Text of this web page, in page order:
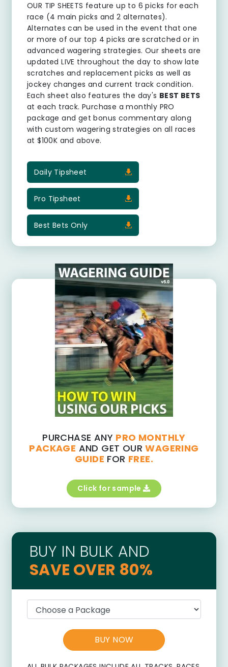
OUR TIP SHEETS feature up to 6 picks for each
race (4 main picks and 2 alternates).
Alternates can be used in the event that one
or more of our top 4 picks are scratched or in
advanced wagering strategies. Our sheets are
updated LIVE throughout the day to show late
scratches and replacement picks as well as
jockey changes and current track condition.
Each sheet also features the day's BEST BETS
at each track. Purchase a monthly PRO
package and get bonus commentary along
with custom wagering strategies on all races
at $100K and above.
Daily Tipsheet
Pro Tipsheet
Best Bets Only
PURCHASE ANY PRO MONTHLY
PACKAGE AND GET OURWAGERING
GUIDE FOR FREE.
Click for sample
BUY IN BULK AND
SAVE OVER 80%
BUY NOW